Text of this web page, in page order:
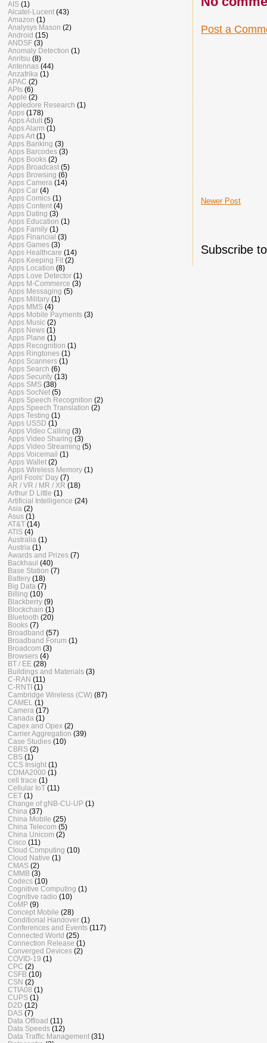
Post a
Newer Post
Subscribe
AIS (1)
Alcatel-Lucent (43)
Amazon (1)
Analysys Mason (2)
Android (15)
ANDSF (3)
Anomaly Detection (1)
Anritsu (8)
Antennas (44)
Anzafrika (1)
APAC (2)
APIs (6)
Apple (2)
Appledore Research (1)
Apps (178)
Apps Adult (5)
Apps Alarm (1)
Apps Art (1)
Apps Banking (3)
Apps Barcodes (3)
Apps Books (2)
Apps Broadcast (5)
Apps Browsing (6)
Apps Camera (14)
Apps Car (4)
Apps Comics (1)
Apps Content (4)
Apps Dating (3)
Apps Education (1)
Apps Family (1)
Apps Financial (3)
Apps Games (3)
Apps Healthcare (14)
Apps Keeping Fit (2)
Apps Location (8)
Apps Love Detector (1)
Apps M-Commerce (3)
Apps Messaging (5)
Apps Military (1)
Apps MMS (4)
Apps Mobile Payments (3)
Apps Music (2)
Apps News (1)
Apps Plane (1)
Apps Recognition (1)
Apps Ringtones (1)
Apps Scanners (1)
Apps Search (6)
Apps Security (13)
Apps SMS (38)
Apps SocNet (5)
Apps Speech Recognition (2)
Apps Speech Translation (2)
Apps Testing (1)
Apps USSD (1)
Apps Video Calling (3)
Apps Video Sharing (3)
Apps Video Streaming (5)
Apps Voicemail (1)
Apps Wallet (2)
Apps Wireless Memory (1)
April Fools' Day (7)
AR / VR / MR / XR (18)
Arthur D Little (1)
Artificial Intelligence (24)
Asia (2)
Asus (1)
AT&T (14)
ATIS (4)
Australia (1)
Austria (1)
Awards and Prizes (7)
Backhaul (40)
Base Station (7)
Battery (18)
Big Data (7)
Billing (10)
Blackberry (9)
Blockchain (1)
Bluetooth (20)
Books (7)
Broadband (57)
Broadband Forum (1)
Broadcom (3)
Browsers (4)
BT / EE (28)
Buildings and Materials (3)
C-RAN (11)
C-RNTI (1)
Cambridge Wireless (CW) (87)
CAMEL
(1)
Camera (17)
Canada (1)
Capex and Opex (2)
Carrier Aggregation (39)
Case Studies (10)
CBRS (2)
CBS (1)
CCS Insight (1)
CDMA2000 (1)
cell trace (1)
Cellular IoT (11)
CET (1)
Change of gNB-CU-UP (1)
China (37)
China Mobile (25)
China Telecom (5)
China Unicom (2)
Cisco (11)
Cloud Computing (10)
Cloud Native (1)
CMAS (2)
CMMB (3)
Codecs (10)
Cognitive Computing (1)
Cognitive radio (10)
CoMP (9)
Concept Mobile (28)
Conditional Handover (1)
Conferences and Events (117)
Connected World (25)
Connection Release (1)
Converged Devices (2)
COVID-19 (1)
CPC (2)
CSFB (10)
CSN (2)
CTIA08 (1)
CUPS (1)
D2D (12)
DAS (7)
Data Offload (11)
Data Speeds (12)
Data Traffic Management (31)